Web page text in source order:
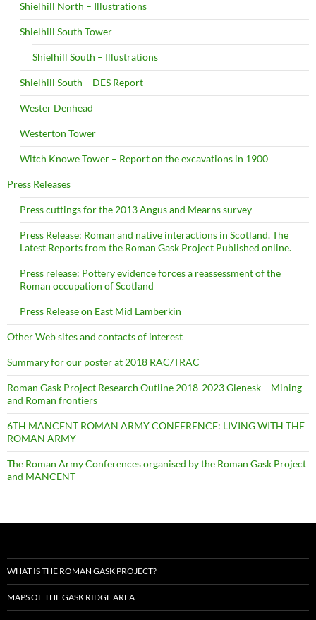
Shielhill North – Illustrations
Shielhill South Tower
Shielhill South – Illustrations
Shielhill South – DES Report
Wester Denhead
Westerton Tower
Witch Knowe Tower – Report on the excavations in 1900
Press Releases
Press cuttings for the 2013 Angus and Mearns survey
Press Release: Roman and native interactions in Scotland. The
Latest Reports from the Roman Gask Project Published online.
Press release: Pottery evidence forces a reassessment of the
Roman occupation of Scotland
Press Release on East Mid Lamberkin
Other Web sites and contacts of interest
Summary for our poster at 2018 RAC/TRAC
Roman Gask Project Research Outline 2018-2023 Glenesk – Mining
and Roman frontiers
6TH MANCENT ROMAN ARMY CONFERENCE: LIVING WITH THE
ROMAN ARMY
The Roman Army Conferences organised by the Roman Gask Project
and MANCENT
WHAT IS THE ROMAN GASK PROJECT?
MAPS OF THE GASK RIDGE AREA